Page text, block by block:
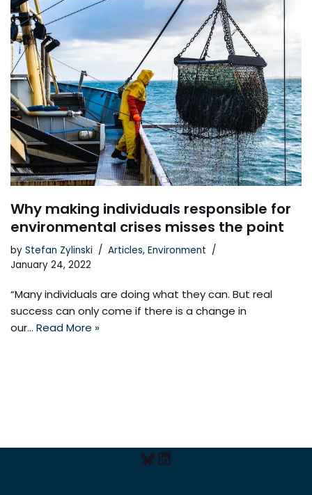
Why making individuals responsible for
environmental crises misses the point
by Stefan Zylinski Articles, Environment
January 24, 2022
“Many individuals are doing what they can. But real
success can only come if there is a change in
our… Read More »